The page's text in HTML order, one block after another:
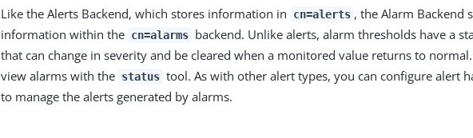
Like the Alerts Backend, which stores information in cn=alerts , the Alarm Backend
information within the cn=alarms backend. Unlike alerts, alarm thresholds have a
that can change in severity and be cleared when a monitored value returns to normal.
view alarms with the status tool. As with other alert types, you can configure alert
to manage the alerts generated by alarms.